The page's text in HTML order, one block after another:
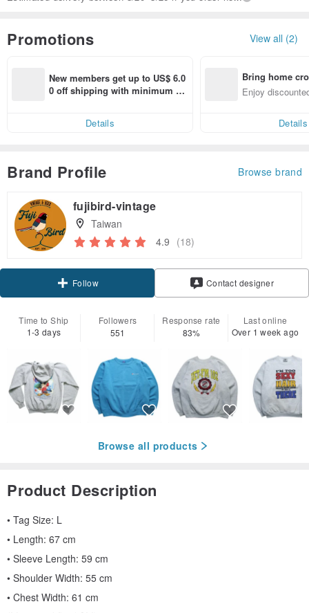
Promotions View all (2)
New members get up to US$ 6.0
0 off shipping with minimum sp
Details
Bring home
n with ease
Enjoy
Details
Brand Profile Browse brand
fujibird-vintage
Taiwan
4.9 (18)
Follow Contact designer
Time to Ship
1-3 days
Followers
551
Response rate
83%
Last online
Over 1 week ago
Browse all products
Product Description
• Tag Size: L
• Length: 67 cm
• Sleeve Length: 59 cm
• Shoulder Width: 55 cm
• Chest Width: 61 cm